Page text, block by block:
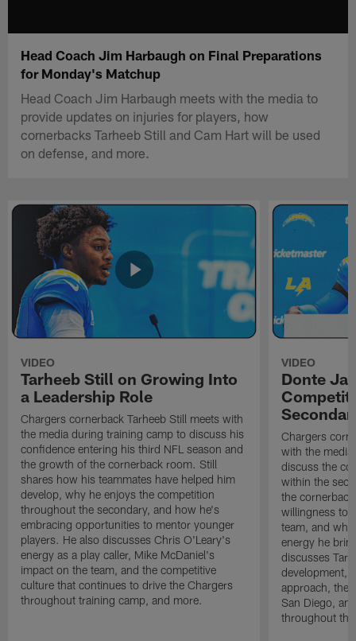
Head Coach Jim Harbaugh on Final Preparations
for Monday's Matchup
Head Coach Jim Harbaugh meets with the media to
provide updates on injuries for players, how
cornerbacks Tarheeb Still and Cam Hart will be used
on defense, and more.
VIDEO
Tarheeb Still on Growing Into
a Leadership Role
Chargers cornerback Tarheeb Still meets with
the media during training camp to discuss his
confidence entering his third NFL season and
the growth of the cornerback room. Still
shares how his teammates have helped him
develop, why he enjoys the competition
throughout the secondary, and how he's
embracing opportunities to mentor younger
players. He also discusses Chris O'Leary's
energy as a play caller, Mike McDaniel's
impact on the team, and the competitive
culture that continues to drive the Chargers
throughout training camp, and more.
VIDEO
Donte
Chargers
with the
discuss the
within the
the
willingness to
team, and
energy he
discusses
development,
approach, the
San Diego,
throughout